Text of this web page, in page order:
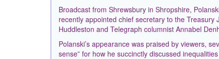
Broadcast from Shrewsbury in Shropshire,
recently appointed chief secretary to the
Huddleston and Telegraph columnist Annabel
Polanski’s appearance was praised by viewers,
sense” for how he succinctly discussed